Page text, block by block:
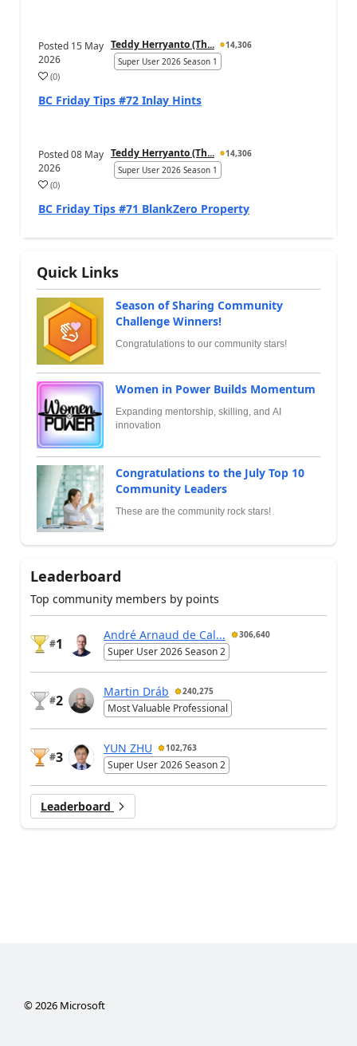
Posted 15 May
2026
Teddy Herryanto (Th...
14,306
Super User 2026 Season 1
(0)
BC Friday Tips #72 Inlay Hints
Posted08 May
2026
Teddy Herryanto (Th...
14,306
Super User 2026 Season 1
(0)
BC Friday Tips #71 BlankZero Property
Quick Links
Season of Sharing Community
Challenge Winners!
Congratulations to our community stars!
Women in Power Builds Momentum
Expanding mentorship, skilling, and AI
innovation
Congratulations to the July Top 10
Community Leaders
These are the community rock stars!
Leaderboard
Top community members by points
#1
André Arnaud de Cal... 306,640
Super User 2026 Season 2
#2
Martin Dráb 240,275
Most Valuable Professional
#3
YUN ZHU 102,763
Super User 2026 Season 2
Leaderboard
© 2026Microsoft